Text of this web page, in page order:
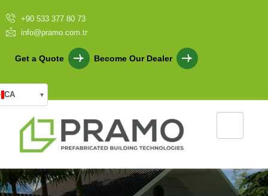
+90 533 377 80 73
info@pramo.com.tr
Get a Quote Become Our Dealer
CA ▾